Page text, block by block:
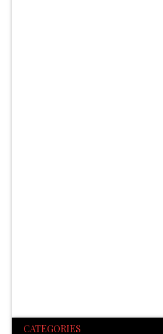
CATEGORIES